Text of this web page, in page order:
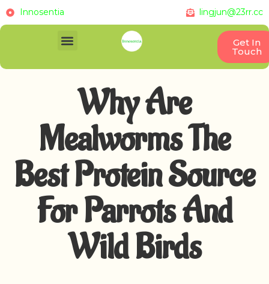
Innosentia lingjun@23rr.cc
Get In
Touch
Why Are
Mealworms The
Best Protein Source
For Parrots And
Wild Birds